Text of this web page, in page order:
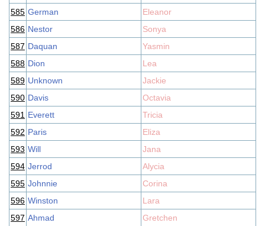
585 German
Eleanor
586 Nestor
Sonya
587 Daquan
Yasmin
588 Dion
Lea
589 Unknown
Jackie
590 Davis
Octavia
591 Everett
Tricia
592 Paris
Eliza
593 Will
Jana
594 Jerrod
Alycia
595 Johnnie
Corina
596 Winston
Lara
597 Ahmad Gretchen